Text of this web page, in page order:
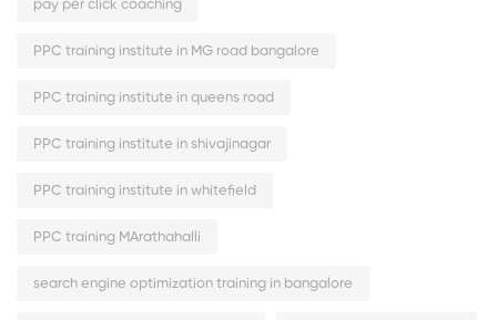
pay per click coaching
PPC training institute in MG road bangalore
PPC training institute in queens road
PPC training institute in shivajinagar
PPC training institute in whitefield
PPC training MArathahalli
search engine optimization training in bangalore